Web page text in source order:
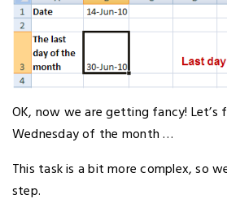
OK, now we are getting fancy! Let’s
Wednesday of the month …
This task is a bit more complex, so
step.